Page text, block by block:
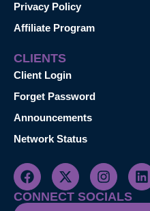
Privacy Policy
Affiliate Program
CLIENTS
Client Login
Forget Password
Announcements
Network Status
CONNECT SOCIALS